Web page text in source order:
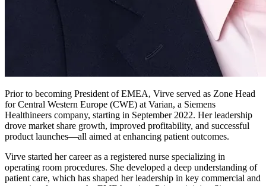
Prior to becoming President of EMEA, Virve served as Zone Head
for Central Western Europe (CWE) at Varian, a Siemens
Healthineers company, starting in September 2022. Her leadership
drove market share growth, improved profitability, and successful
product launches—all aimed at enhancing patient outcomes.
Virve started her career as a registered nurse specializing in
operating room procedures. She developed a deep understanding of
patient care, which has shaped her leadership in key commercial and